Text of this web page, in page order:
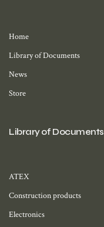
Home
Library of Documents
News
Store
Library of Documents
ATEX
Construction products
Electronics